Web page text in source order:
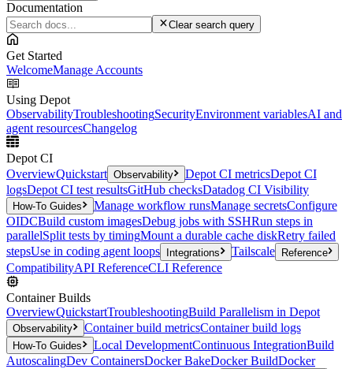
Documentation
Clear search query
Get Started
WelcomeManage Accounts
Using Depot
ObservabilityTroubleshootingSecurityEnvironment variablesAI and
agent resourcesChangelog
Depot CI
OverviewQuickstart Observability Depot CI metricsDepot CI
logsDepot CI test resultsGitHub checksDatadog CI Visibility
How-To Guides Manage workflow runsManage secretsConfigure
OIDCBuild custom imagesDebug jobs with SSHRun steps in
parallelSplit tests by timingMount a durable cache diskRetry failed
stepsUse in coding agent loops Integrations Tailscale Reference
CompatibilityAPI ReferenceCLI Reference
Container Builds
OverviewQuickstartTroubleshootingBuild Parallelism in Depot
Observability Container build metricsContainer build logs
How-To Guides Local DevelopmentContinuous IntegrationBuild
AutoscalingDev ContainersDocker BakeDocker BuildDocker